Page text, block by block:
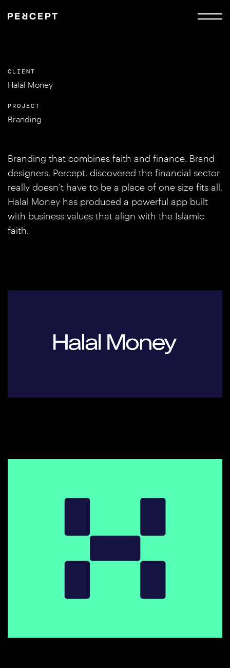
CLIENT
Halal Money
PROJECT
Branding
Branding that combines faith and finance. Brand
designers, Percept, discovered the financial sector
really doesn’t have to be a place of one size fits all.
Halal Money has produced a powerful app built
with business values that align with the Islamic
faith.